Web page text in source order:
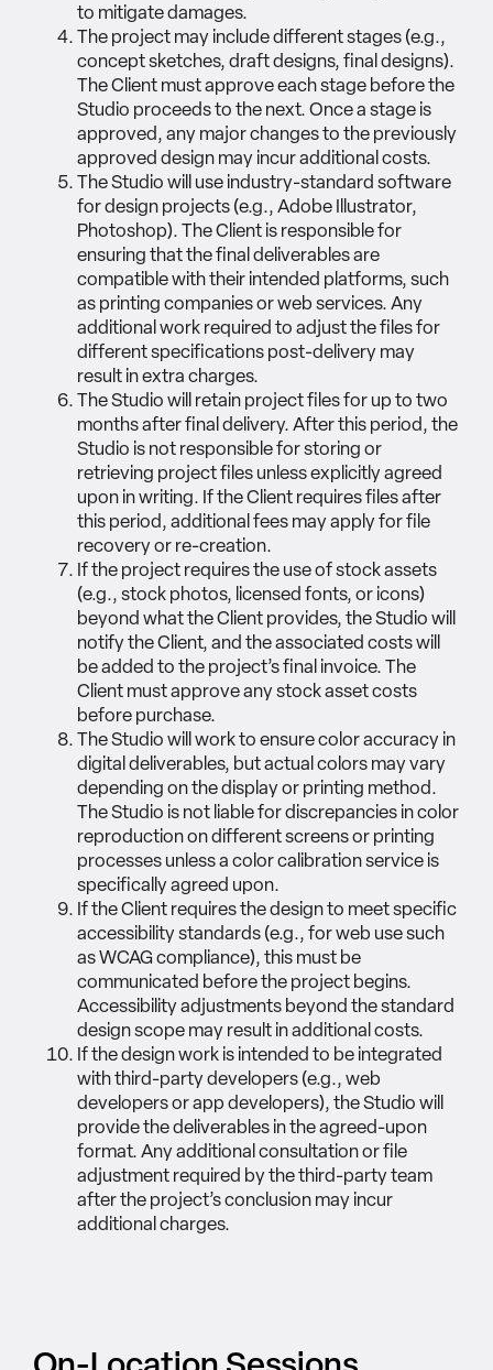
to mitigate damages.
The project may include different stages (e.g.,
concept sketches, draft designs, final designs).
The Client must approve each stage before the
Studio proceeds to the next. Once a stage is
approved, any major changes to the previously
approved design may incur additional costs.
The Studio will use industry-standard software
for design projects (e.g., Adobe Illustrator,
Photoshop). The Client is responsible for
ensuring that the final deliverables are
compatible with their intended platforms, such
as printing companies or web services. Any
additional work required to adjust the files for
different specifications post-delivery may
result in extra charges.
The Studio will retain project files for up to two
months after final delivery. After this period, the
Studio is not responsible for storing or
retrieving project files unless explicitly agreed
upon in writing. If the Client requires files after
this period, additional fees may apply for file
recovery or re-creation.
If the project requires the use of stock assets
(e.g., stock photos, licensed fonts, or icons)
beyond what the Client provides, the Studio will
notify the Client, and the associated costs will
be added to the project’s final invoice. The
Client must approve any stock asset costs
before purchase.
The Studio will work to ensure color accuracy in
digital deliverables, but actual colors may vary
depending on the display or printing method.
The Studio is not liable for discrepancies in color
reproduction on different screens or printing
processes unless a color calibration service is
specifically agreed upon.
If the Client requires the design to meet specific
accessibility standards (e.g., for web use such
as WCAG compliance), this must be
communicated before the project begins.
Accessibility adjustments beyond the standard
design scope may result in additional costs.
If the design work is intended to be integrated
with third-party developers (e.g., web
developers or app developers), the Studio will
provide the deliverables in the agreed-upon
format. Any additional consultation or file
adjustment required by the third-party team
after the project’s conclusion may incur
additional charges.